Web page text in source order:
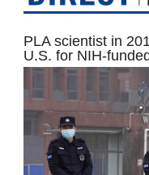
PLA scientist in
U.S. for NIH-